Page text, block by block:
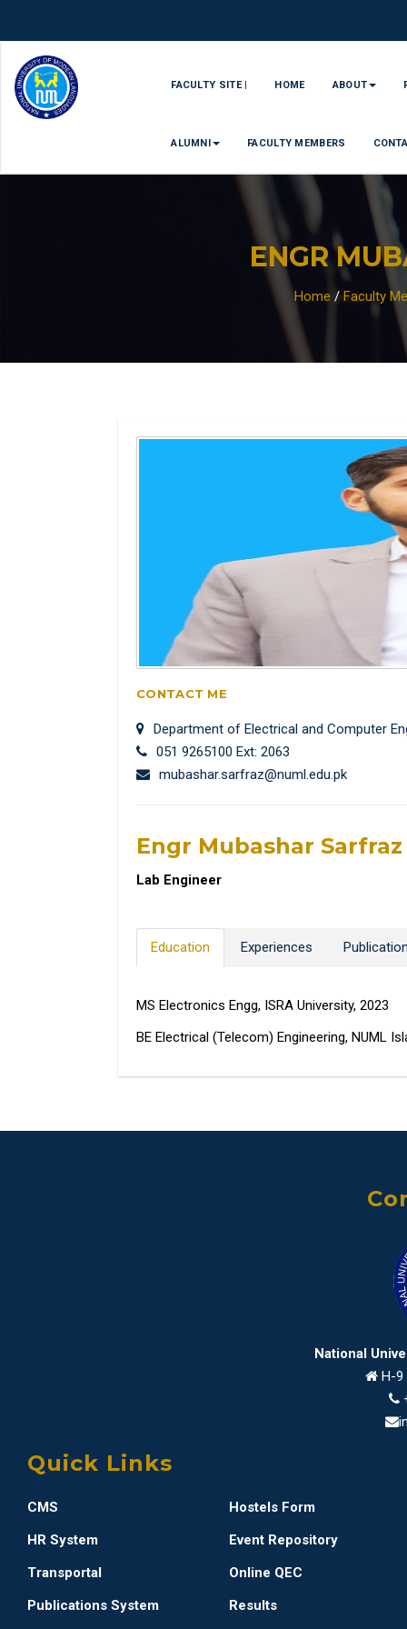
FACULTY SITE | HOME ABOUT
ALUMNI FACULTY MEMBERS
ENGR
Home / Faculty
CONTACT ME
Department of Electrical and Computer
051 9265100 Ext: 2063
mubashar.sarfraz@numl.edu.pk
Engr Mubashar Sarfraz
Lab Engineer
Education Experiences
MS Electronics Engg, ISRA University, 2023
BE Electrical (Telecom) Engineering, NUML
National
H-9
Quick Links
CMS
Hostels Form
HR System
Event Repository
Transportal
Online QEC
Publications System
Results